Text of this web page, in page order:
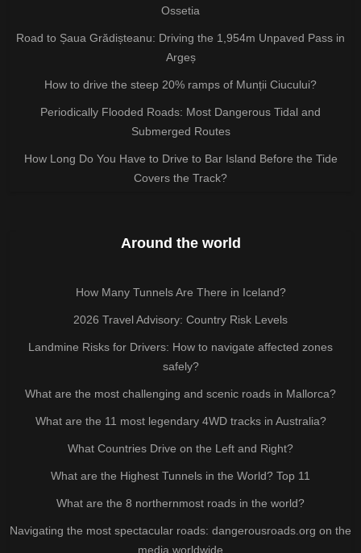
Ossetia
Road to Șaua Grădișteanu: Driving the 1,954m Unpaved Pass in
Argeș
How to drive the steep 20% ramps of Munții Ciucului?
Periodically Flooded Roads: Most Dangerous Tidal and
Submerged Routes
How Long Do You Have to Drive to Bar Island Before the Tide
Covers the Track?
Around the world
How Many Tunnels Are There in Iceland?
2026 Travel Advisory: Country Risk Levels
Landmine Risks for Drivers: How to navigate affected zones
safely?
What are the most challenging and scenic roads in Mallorca?
What are the 11 most legendary 4WD tracks in Australia?
What Countries Drive on the Left and Right?
What are the Highest Tunnels in the World? Top 11
What are the 8 northernmost roads in the world?
Navigating the most spectacular roads: dangerousroads.org on the
media worldwide